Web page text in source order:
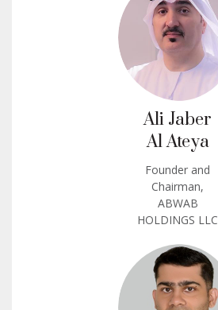
Ali Jaber
Al Ateya
Founder and
Chairman,
ABWAB
HOLDINGS LLC